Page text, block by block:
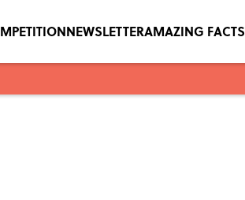
NEWSLETTERAMAZING FACTS